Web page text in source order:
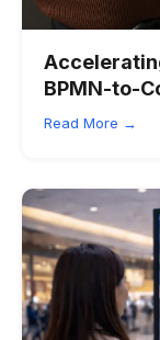
BPMN-to-
Read More →